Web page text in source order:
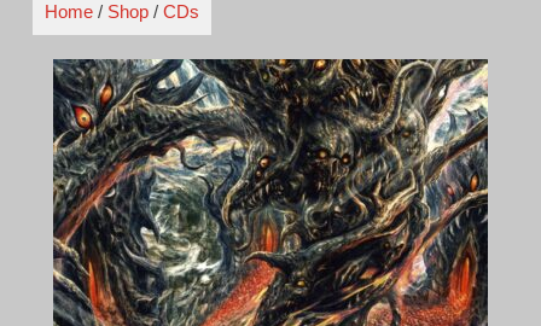
Home/ Shop/ CDs